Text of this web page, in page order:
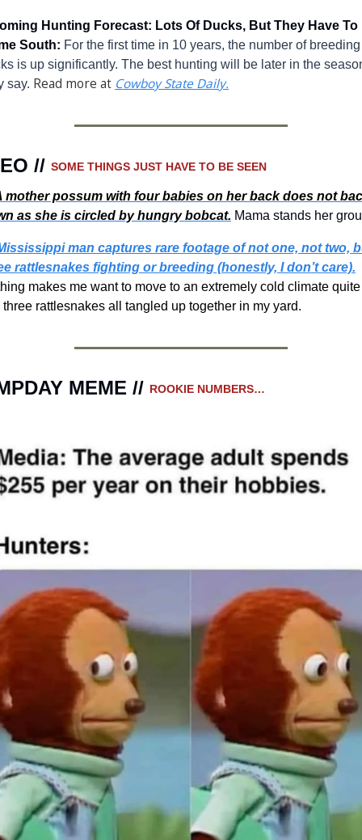
Hunting Forecast: Lots Of Ducks, But They Have To
South: For the first time in 10 years, the number of breeding
is up significantly. The best hunting will be later in the
say. Read more at Cowboy State Daily.
// SOME THINGS JUST HAVE TO BE SEEN
mother possum with four babies on her back does not
as she is circled by hungry bobcat. Mama stands her
man captures rare footage of not one, not two,
rattlesnakes fighting or breeding (honestly, I don’t care).
makes me want to move to an extremely cold climate quite
three rattlesnakes all tangled up together in my yard.
MEME // ROOKIE NUMBERS…